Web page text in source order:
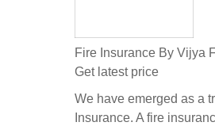
Fire Insurance By Vijya
Get latest price
We have emerged as a
Insurance. A fire